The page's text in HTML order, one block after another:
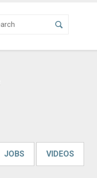
JOBS VIDEOS